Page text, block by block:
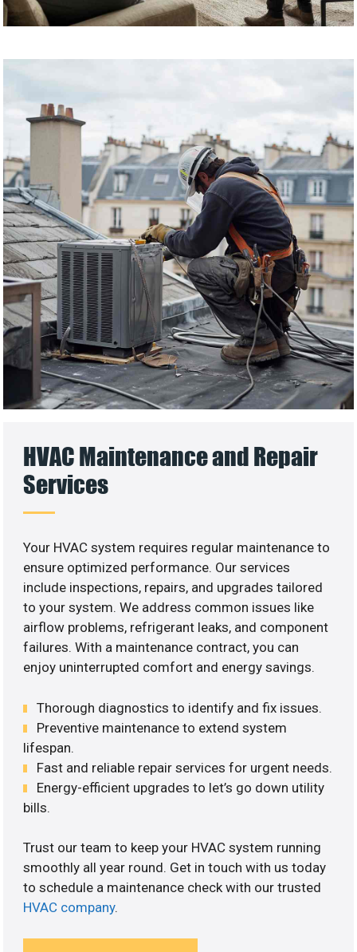
HVAC Maintenance and Repair
Services
Your HVAC system requires regular maintenance to
ensure optimized performance. Our services
include inspections, repairs, and upgrades tailored
to your system. We address common issues like
airflow problems, refrigerant leaks, and component
failures. With a maintenance contract, you can
enjoy uninterrupted comfort and energy savings.
Thorough diagnostics to identify and fix issues.
Preventive maintenance to extend system
lifespan.
Fast and reliable repair services for urgent needs.
Energy-efficient upgrades to let’s go down utility
bills.
Trust our team to keep your HVAC system running
smoothly all year round. Get in touch with us today
to schedule a maintenance check with our trusted
HVAC company.